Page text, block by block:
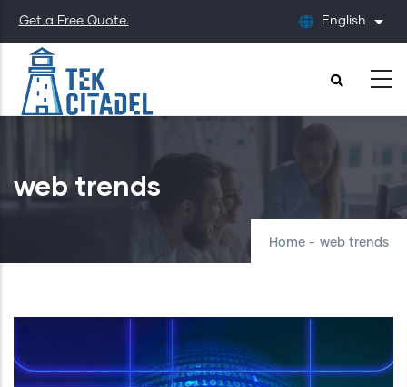
Skip
to
main
content
Get a Free Quote. English List
web trends
Home - web trends